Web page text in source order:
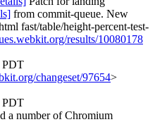
from commit-queue. New
fast/table/height-percent-test-
results/10080178
PDT
changeset/97654>
PDT
a number of Chromium